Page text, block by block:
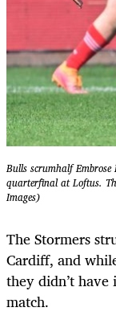
Bulls scrumhalf
quarterfinal at Loftus.
Images)
The Stormers
Cardiff, and
they didn’t
match.